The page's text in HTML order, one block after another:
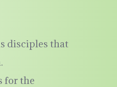
disciples that
for the